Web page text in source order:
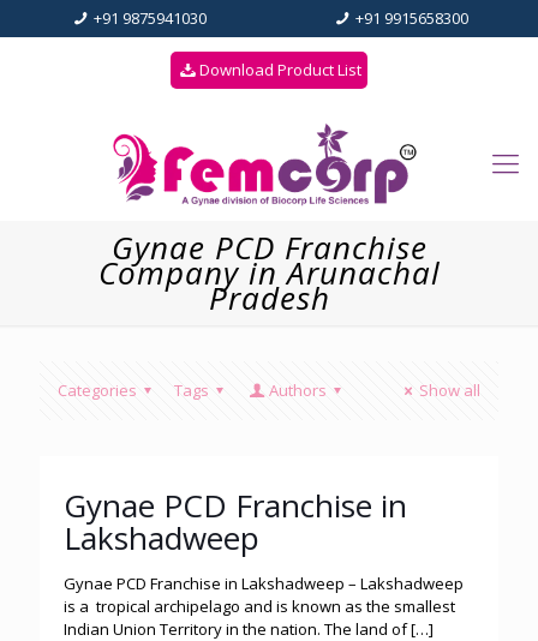
+91 9875941030 +91 9915658300
Download Product List
Gynae PCD Franchise
Company in Arunachal
Pradesh
Categories Tags Authors Show all
Gynae PCD Franchise in
Lakshadweep
Gynae PCD Franchise in Lakshadweep – Lakshadweep
is a tropical archipelago and is known as the smallest
Indian Union Territory in the nation. The land of[…]